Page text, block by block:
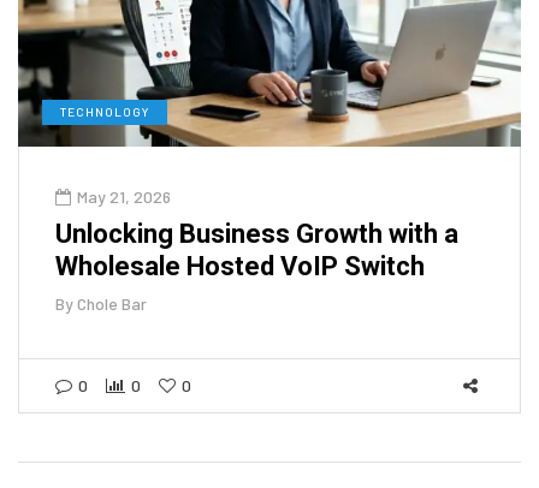
TECHNOLOGY
May 21, 2026
Unlocking Business Growth with a
Wholesale Hosted VoIP Switch
ByChole Bar
0 0 0